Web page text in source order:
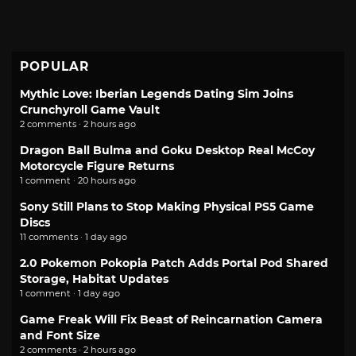
POPULAR
Mythic Love: Iberian Legends Dating Sim Joins
Crunchyroll Game Vault
2 comments · 2 hours ago
Dragon Ball Bulma and Goku Desktop Real McCoy
Motorcycle Figure Returns
1 comment · 20 hours ago
Sony Still Plans to Stop Making Physical PS5 Game
Discs
11 comments · 1 day ago
2.0 Pokemon Pokopia Patch Adds Portal Pod Shared
Storage, Habitat Updates
1 comment · 1 day ago
Game Freak Will Fix Beast of Reincarnation Camera
and Font Size
2 comments · 2 hours ago